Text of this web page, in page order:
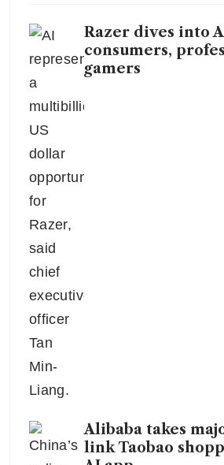
Razer dives into
consumers,
gamers
Alibaba takes
link Taobao